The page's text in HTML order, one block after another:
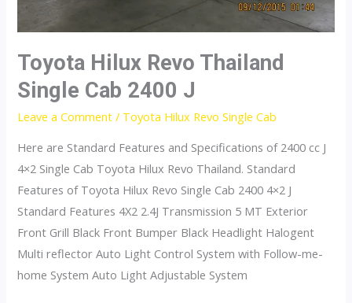
Toyota Hilux Revo Thailand
Single Cab 2400 J
Leave a Comment / Toyota Hilux Revo Single Cab
Here are Standard Features and Specifications of 2400 cc J
4×2 Single Cab Toyota Hilux Revo Thailand. Standard
Features of Toyota Hilux Revo Single Cab 2400 4×2 J
Standard Features 4X2 2.4J Transmission 5 MT Exterior
Front Grill Black Front Bumper Black Headlight Halogent
Multi reflector Auto Light Control System with Follow-me-
home System Auto Light Adjustable System